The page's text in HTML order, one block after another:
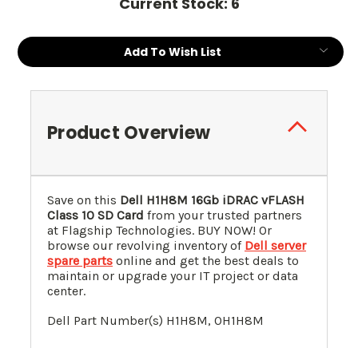
Add To Wish List
Product Overview
Save on this Dell H1H8M 16Gb iDRAC vFLASH
Class 10 SD Card from your trusted partners
at Flagship Technologies. BUY NOW! Or
browse our revolving inventory of Dell server
spare parts online and get the best deals to
maintain or upgrade your IT project or data
center.
Dell Part Number(s) H1H8M, 0H1H8M